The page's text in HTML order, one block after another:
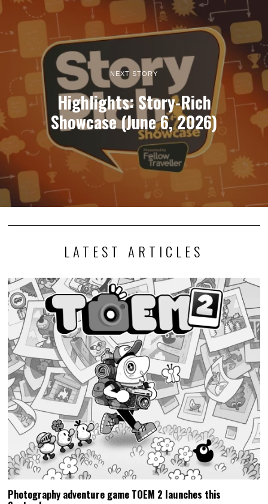
NEXT STORY
Highlights: Story-Rich
Showcase (June 6, 2026)
LATEST ARTICLES
Photography adventure game TOEM 2 launches this